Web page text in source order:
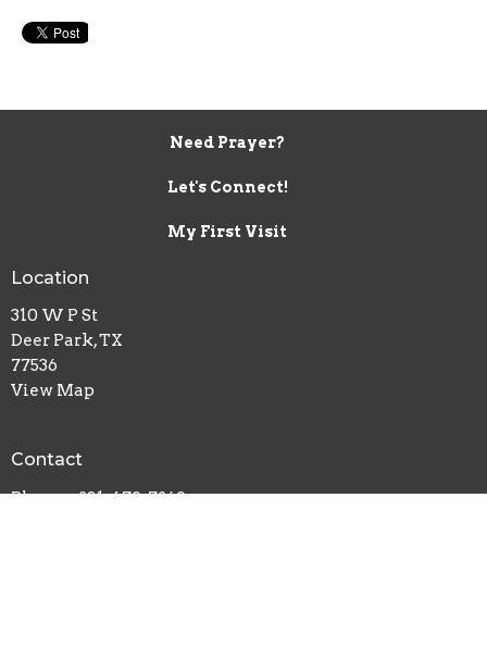
Need Prayer?
Let's Connect!
My First Visit
Location
310 W P St
Deer Park, TX
77536
View Map
Contact
Phone: 281-479-7269